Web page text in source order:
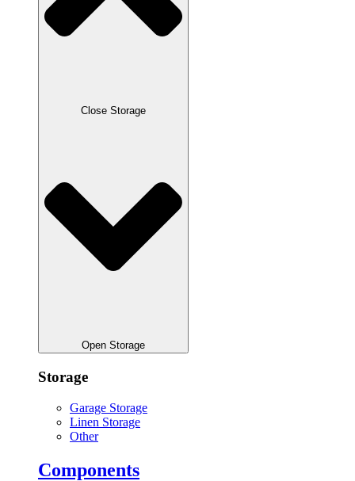
Close Storage
Open Storage
Storage
Garage Storage
Linen Storage
Other
Components